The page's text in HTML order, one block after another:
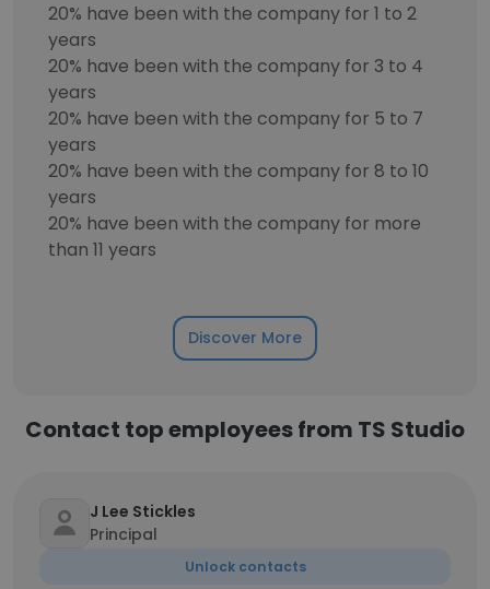
20% have been with the company for 1 to 2
years
20% have been with the company for 3 to 4
years
20% have been with the company for 5 to 7
years
20% have been with the company for 8 to 10
years
20% have been with the company for more
than 11 years
Discover More
Contact top employees from TS Studio
J Lee Stickles
Principal
Unlock contacts